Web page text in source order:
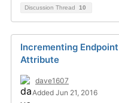
Discussion Thread 10
Incrementing Endpoint
Attribute
dave1607
Added Jun 21, 2016